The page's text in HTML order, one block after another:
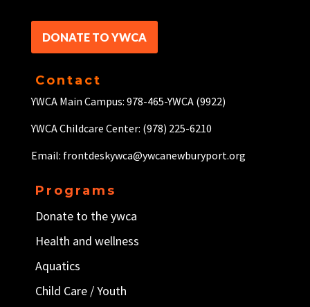
DONATE TO YWCA
Contact
YWCA Main Campus: 978-465-YWCA (9922)
YWCA Childcare Center: (978) 225-6210
Email: frontdeskywca@ywcanewburyport.org
Programs
Donate to the ywca
Health and wellness
Aquatics
Child Care / Youth